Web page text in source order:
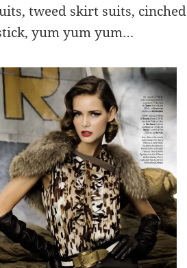
tweed skirt suits, cinched
yum yum yum…